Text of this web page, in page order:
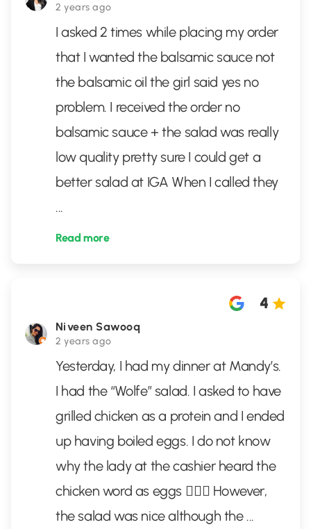
2 years ago
I asked 2 times while placing my order
that I wanted the balsamic sauce not
the balsamic oil the girl said yes no
problem. I received the order no
balsamic sauce + the salad was really
low quality pretty sure I could get a
better salad at IGA When I called they
...
Read more
Niveen Sawooq
2 years ago
4
Yesterday, I had my dinner at Mandy’s.
I had the “Wolfe” salad. I asked to have
grilled chicken as a protein and I ended
up having boiled eggs. I do not know
why the lady at the cashier heard the
chicken word as eggs 🤷🏻‍♀️ However,
the salad was nice although the ...